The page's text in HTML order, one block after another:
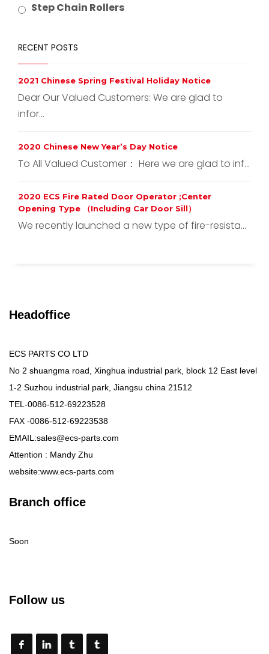
Step Chain Rollers
RECENT POSTS
2021 Chinese Spring Festival Holiday Notice
Dear Our Valued Customers: We are glad to
infor...
2020 Chinese New Year’s Day Notice
To All Valued Customer： Here we are glad to inf...
2020 ECS Fire Rated Door Operator ;Center
Opening Type （Including Car Door Sill）
We recently launched a new type of fire-resista...
Headoffice
ECS PARTS CO LTD
No 2 shuangma road, Xinghua industrial park, block 12 East level
1-2 Suzhou industrial park, Jiangsu china 21512
TEL-0086-512-69223528
FAX -0086-512-69223538
EMAIL:sales@ecs-parts.com
Attention : Mandy Zhu
website:www.ecs-parts.com
Branch office
Soon
Follow us